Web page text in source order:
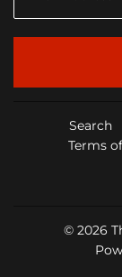
Search
Terms
© 2026